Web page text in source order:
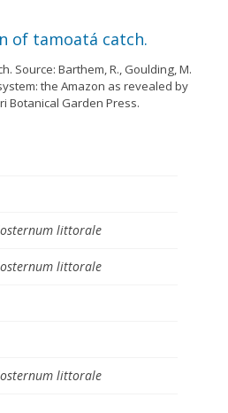
Source: Barthem, R., Goulding, M.
the Amazon as revealed by
Botanical Garden Press.
littorale
littorale
littorale